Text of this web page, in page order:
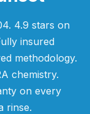
4.9 stars on
insured
methodology.
chemistry.
on every
rinse.